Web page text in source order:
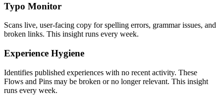
Typo Monitor
Scans live, user-facing copy for spelling errors, grammar issues, and
broken links. This insight runs every week.
Experience Hygiene
Identifies published experiences with no recent activity. These
Flows and Pins may be broken or no longer relevant. This insight
runs every week.